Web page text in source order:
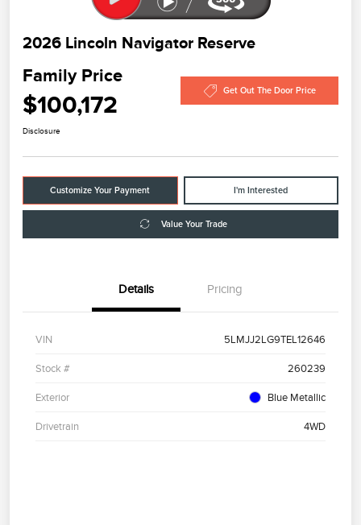
2026 Lincoln Navigator Reserve
Family Price
$100,172 Get Out The Door Price
Disclosure
Customize Your Payment I'm Interested
Value Your Trade
Details Pricing
VIN 5LMJJ2LG9TEL12646
Stock # 260239
Exterior Blue Metallic
Drivetrain 4WD